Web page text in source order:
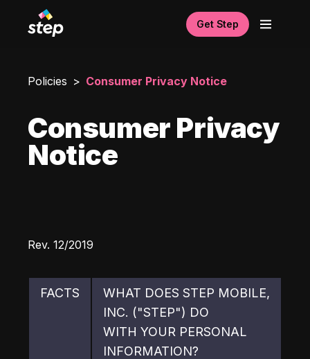
Get Step
Policies Consumer Privacy Notice
Consumer Privacy
Notice
Rev. 12/2019
FACTS
WHAT DOES STEP MOBILE,
INC. ("STEP") DO
WITH YOUR PERSONAL
INFORMATION?